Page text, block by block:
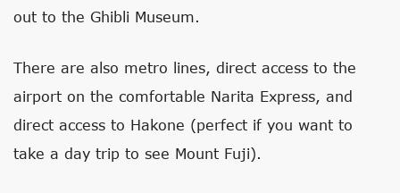
out to the Ghibli Museum.
There are also metro lines, direct access to the
airport on the comfortable Narita Express, and
direct access to Hakone (perfect if you want to
take a day trip to see Mount Fuji).